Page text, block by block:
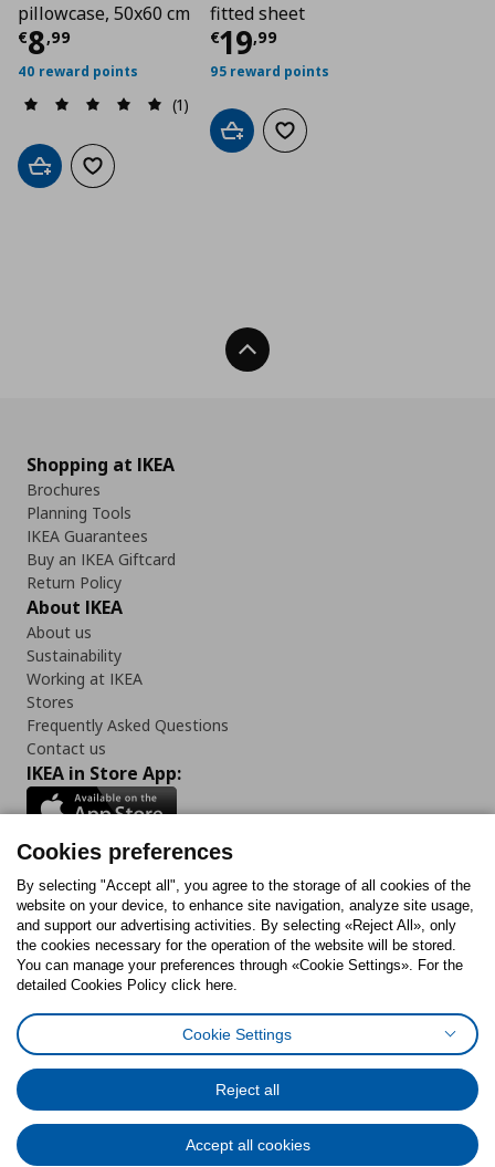
pillowcase, 50x60 cm
€8,99
Current price€ 8,99
40 reward points
(1)
Add to cartAdd to wishlist
fitted sheet
€19,99
Current price
95 reward points
Add to cartAdd to wishlist
Back To Top
Shopping at IKEA
Brochures
Planning Tools
IKEA Guarantees
Buy an IKEA Giftcard
Return Policy
About IKEA
About us
Sustainability
Working at IKEA
Stores
Frequently Asked Questions
Contact us
IKEA in Store App:
Follow us:
FacebookInstagram
TiktokYoutubePinterestTwitter
Cookies PolicyDigital Accessibility StatementCookies preferences
General Data Protection Policy
Code of Consumer Conduct
Cookies preferences
By selecting "Accept all", you agree to the storage of all cookies of the
website on your device, to enhance site navigation, analyze site usage,
and support our advertising activities. By selecting «Reject All», only
the cookies necessary for the operation of the website will be stored.
You can manage your preferences through «Cookie Settings». For the
detailed Cookies Policy click here.
Cookie Settings
Reject all
Accept all cookies